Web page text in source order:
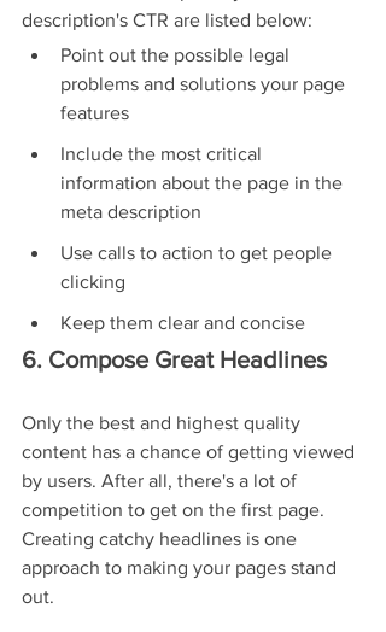
description's CTR are listed below:
Point out the possible legal
problems and solutions your page
features
Include the most critical
information about the page in the
meta description
Use calls to action to get people
clicking
Keep them clear and concise
6. Compose Great Headlines
Only the best and highest quality
content has a chance of getting viewed
by users. After all, there's a lot of
competition to get on the first page.
Creating catchy headlines is one
approach to making your pages stand
out.